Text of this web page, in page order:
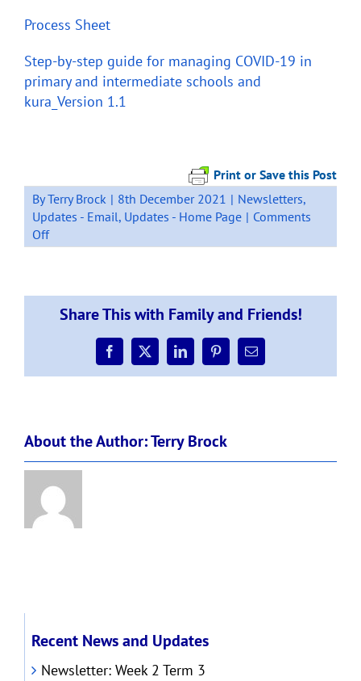
Process Sheet
Step-by-step guide for managing COVID-19 in
primary and intermediate schools and
kura_Version 1.1
Print or Save this Post
ByTerry Brock | 8th December 2021 | Newsletters,
Updates - Email, Updates - Home Page | Comments
Offon
Traffic
Detailed
information
Share This with Family and Friends!
Facebook
X LinkedInPinterestEmail
About the Author:Terry Brock
Recent News and Updates
Newsletter: Week 2 Term 3